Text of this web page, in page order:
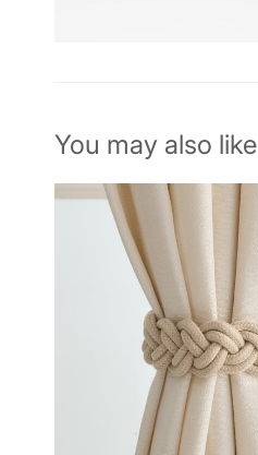
You may also like